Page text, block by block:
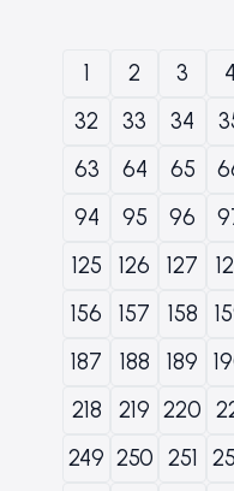
1 2 3 4
32
33 34
63
64 65
94
95 96
125
126 127
156
157 158
187
188 189
218
219 220
249 250 251